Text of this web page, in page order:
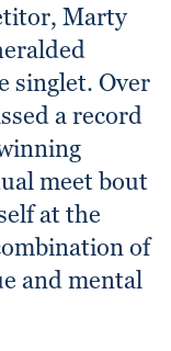
Marty
singlet. Over
a record
meet bout
at the
of
and mental